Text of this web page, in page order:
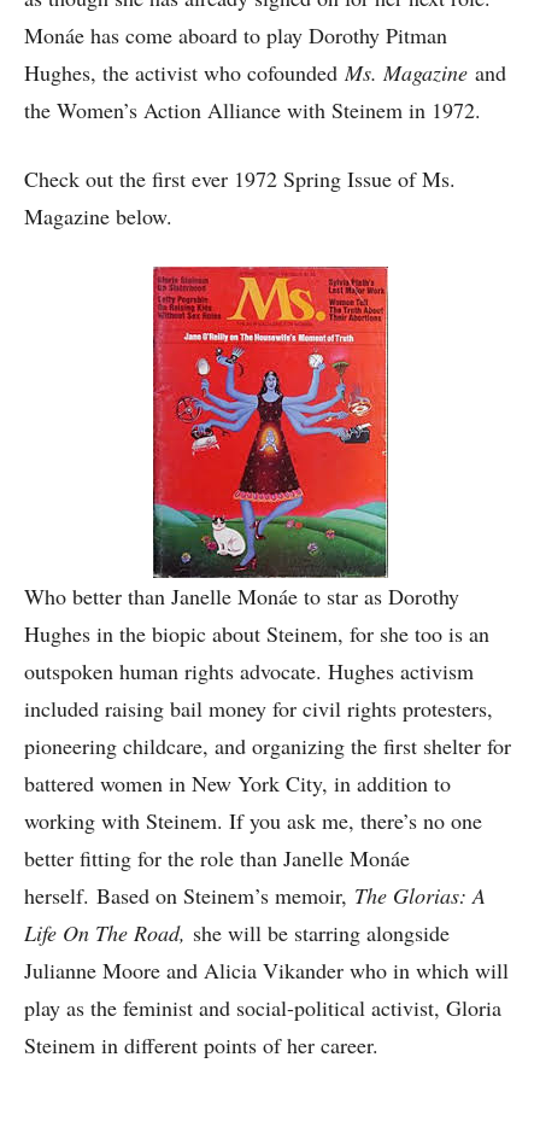
Monáe has come aboard to play Dorothy Pitman
Hughes, the activist who cofoundedMs. Magazine and
the Women’s Action Alliance with Steinem in 1972.
Check out the first ever 1972 Spring Issue of Ms.
Magazine below.
Who better than Janelle Monáe to star as Dorothy
Hughes in the biopic about Steinem, for she too is an
outspoken human rights advocate. Hughes activism
included raising bail money for civil rights protesters,
pioneering childcare, and organizing the first shelter for
battered women in New York City, in addition to
working with Steinem. If you ask me, there’s no one
better fitting for the role than Janelle Monáe
herself. Based on Steinem’s memoir, The Glorias: A
Life On The Road, she will be starring alongside
Julianne Moore and Alicia Vikander who in which will
play as the feminist and social-political activist, Gloria
Steinem in different points of her career.